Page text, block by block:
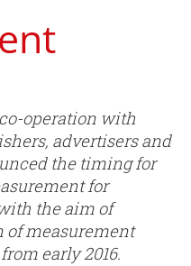
operation with
advertisers and
the timing for
for
the aim of
measurement
early 2016.